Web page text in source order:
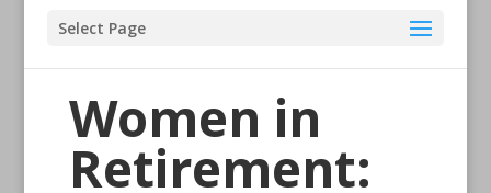
Select Page
Women in
Retirement: